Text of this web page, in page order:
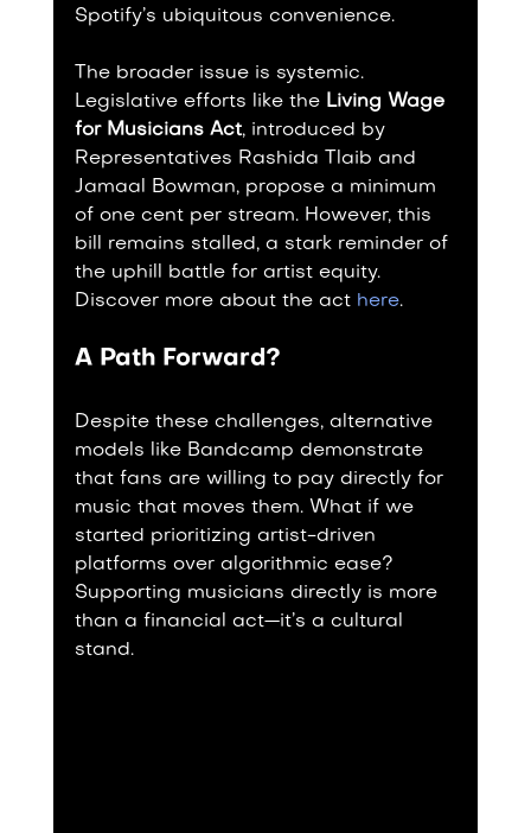
Spotify’s ubiquitous convenience.
The broader issue is systemic.
Legislative efforts like the Living Wage
for Musicians Act, introduced by
Representatives Rashida Tlaib and
Jamaal Bowman, propose a minimum
of one cent per stream. However, this
bill remains stalled, a stark reminder of
the uphill battle for artist equity.
Discover more about the act here.
A Path Forward?
Despite these challenges, alternative
models like Bandcamp demonstrate
that fans are willing to pay directly for
music that moves them. What if we
started prioritizing artist-driven
platforms over algorithmic ease?
Supporting musicians directly is more
than a financial act—it’s a cultural
stand.